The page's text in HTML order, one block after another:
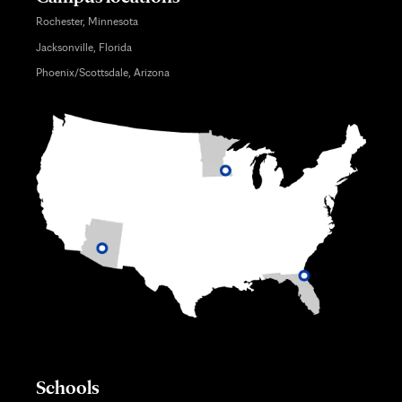
Rochester, Minnesota
Jacksonville, Florida
Phoenix/Scottsdale, Arizona
Schools